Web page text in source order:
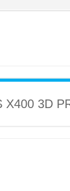
X400 3D